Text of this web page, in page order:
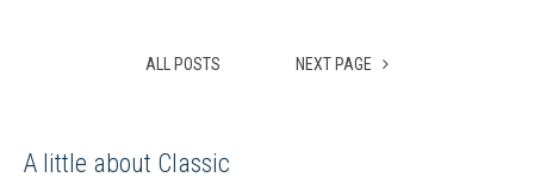
ALL POSTS NEXT PAGE
A little about Classic